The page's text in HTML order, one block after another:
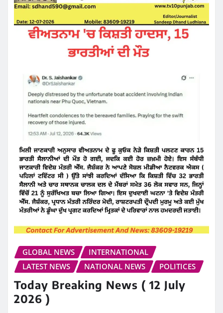
GLOBAL NEWS
INTERNATIONAL
LATEST NEWS
NATIONAL NEWS POLITICES
Today Breaking News ( 12 July
2026 )